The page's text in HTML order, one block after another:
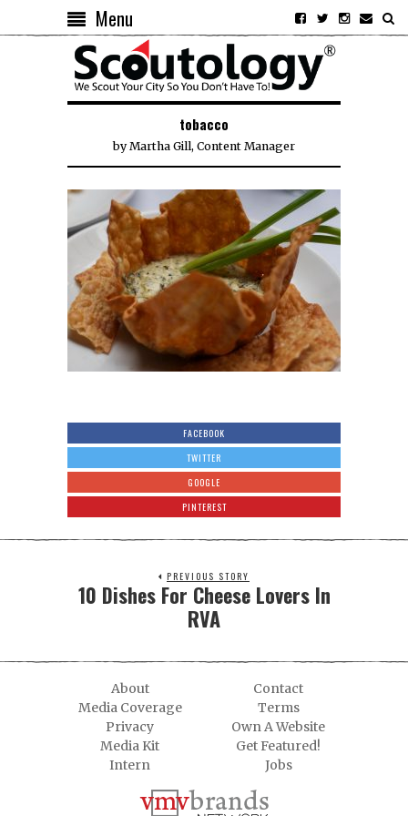
Menu
tobacco
byMartha Gill, Content Manager
FACEBOOK
TWITTER
GOOGLE
PINTEREST
PREVIOUS STORY
10 Dishes For Cheese Lovers In
RVA
About
Contact
Media Coverage
Terms
Privacy
Own A Website
Media Kit
Get Featured!
Intern
Jobs